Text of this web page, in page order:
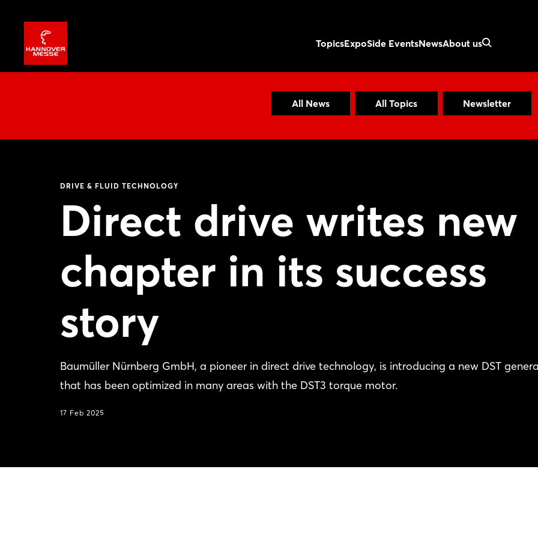
TopicsExpoSide EventsNewsAbout us
All News All Topics Newsletter
DRIVE & FLUID TECHNOLOGY
Direct drive writes new
chapter in its success
story
Baumüller Nürnberg GmbH, a pioneer in direct drive technology, is introducing a new DST
that has been optimized in many areas with the DST3 torque motor.
17 Feb 2025